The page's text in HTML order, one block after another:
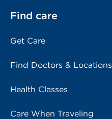
Find care
Get Care
Find Doctors & Locations
Health Classes
Care When Traveling